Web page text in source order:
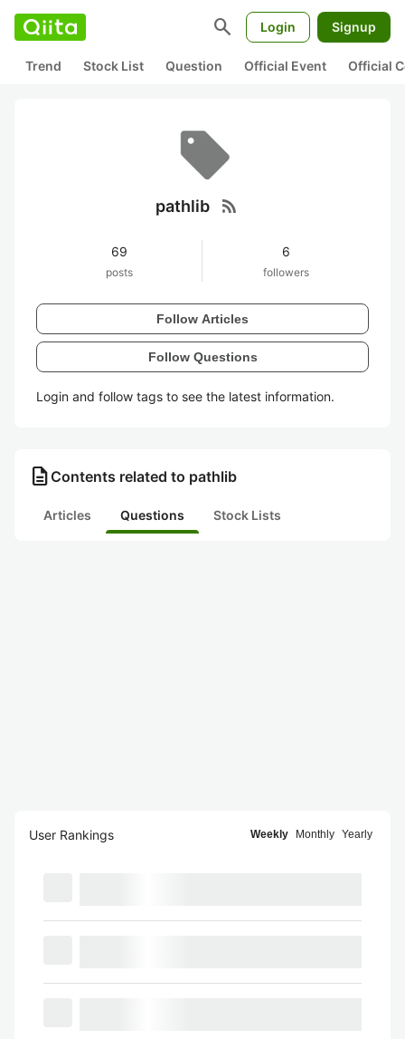
search Login Signup
Trend Stock List Question Official Event Official
pathlib rss_feed
69
posts
6
followers
Follow Articles
Follow Questions
Login and follow tags to see the latest information.
description Contents related to pathlib
Articles Questions Stock Lists
User Rankings Weekly Monthly Yearly